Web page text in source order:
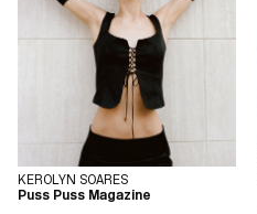
KEROLYN SOARES
Puss Puss Magazine